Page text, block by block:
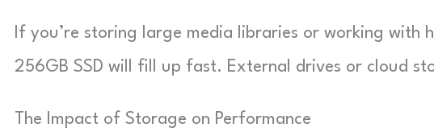
If you’re storing large media libraries or working with
256GB SSD will fill up fast. External drives or cloud
The Impact of Storage on Performance